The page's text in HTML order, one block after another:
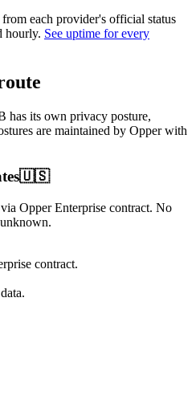
from each provider's official status
hourly. See uptime for every
has its own privacy posture,
are maintained by Opper with
🇺🇸
Opper Enterprise contract. No
.
contract.